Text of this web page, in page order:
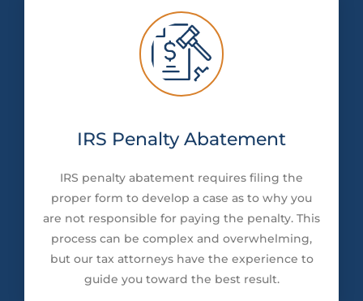
IRS Penalty Abatement
IRS penalty abatement requires filing the
proper form to develop a case as to why you
are not responsible for paying the penalty. This
process can be complex and overwhelming,
but our tax attorneys have the experience to
guide you toward the best result.